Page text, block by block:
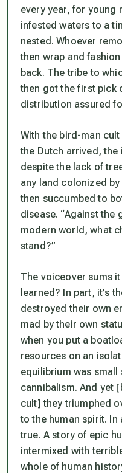
every year, for young
infested waters to a
nested. Whoever
then wrap and
back. The tribe to
then got the first pick
distribution assured
With the bird-man
the Dutch arrived,
despite the lack of
any land colonized
then succumbed to
disease. “Against the
modern world, what
stand?”
The voiceover sums
learned? In part, it’s
destroyed their own
mad by their own
when you put a
resources on an
equilibrium was small
cannibalism. And yet
cult] they triumphed
to the human spirit. In
true. A story of epic
intermixed with
whole of human